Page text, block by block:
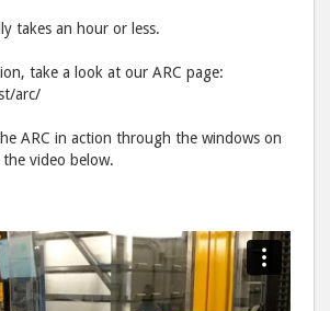
takes an hour or less.
take a look at our ARC page:
arc/
ARC in action through the windows on
video below.